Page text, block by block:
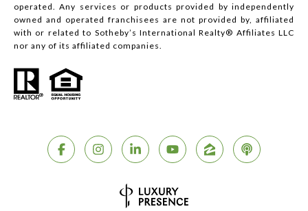
operated. Any services or products provided by independently
owned and operated franchisees are not provided by, affiliated
with or related to Sotheby’s International Realty® Affiliates LLC
nor any of its affiliated companies.